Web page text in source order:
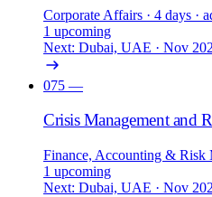
Corporate Affairs · 4 days ·
1 upcoming
Next: Dubai, UAE · Nov
075 —
Crisis Management and
Finance, Accounting & Risk
1 upcoming
Next: Dubai, UAE · Nov